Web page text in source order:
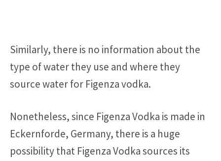
Similarly, there is no information about the
type of water they use and where they
source water for Figenza vodka.
Nonetheless, since Figenza Vodka is made in
Eckernforde, Germany, there is a huge
possibility that Figenza Vodka sources its